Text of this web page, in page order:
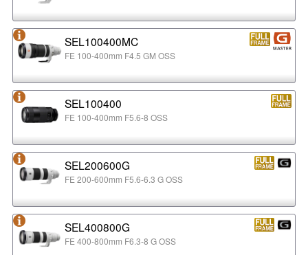
SEL100400MC
FE 100-400mm F4.5 GM OSS
SEL100400
FE 100-400mm F5.6-8 OSS
SEL200600G
FE 200-600mm F5.6-6.3 G OSS
SEL400800G
FE 400-800mm F6.3-8 G OSS